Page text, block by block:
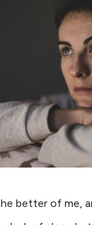
better of me,